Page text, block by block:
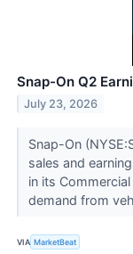
Snap-On Q2
July 23, 2026
Snap-On
sales and
in its
demand from
VIA MarketBeat